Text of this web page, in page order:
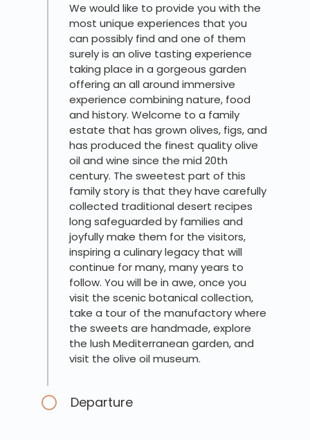
We would like to provide you with the
most unique experiences that you
can possibly find and one of them
surely is an olive tasting experience
taking place in a gorgeous garden
offering an all around immersive
experience combining nature, food
and history. Welcome to a family
estate that has grown olives, figs, and
has produced the finest quality olive
oil and wine since the mid 20th
century. The sweetest part of this
family story is that they have carefully
collected traditional desert recipes
long safeguarded by families and
joyfully make them for the visitors,
inspiring a culinary legacy that will
continue for many, many years to
follow. You will be in awe, once you
visit the scenic botanical collection,
take a tour of the manufactory where
the sweets are handmade, explore
the lush Mediterranean garden, and
visit the olive oil museum.
Departure